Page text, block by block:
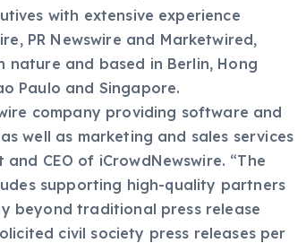
with extensive experience
PR Newswire and Marketwired,
nature and based in Berlin, Hong
Paulo and Singapore.
company providing software and
well as marketing and sales services
CEO of iCrowdNewswire. “The
supporting high-quality partners
beyond traditional press release
civil society press releases per